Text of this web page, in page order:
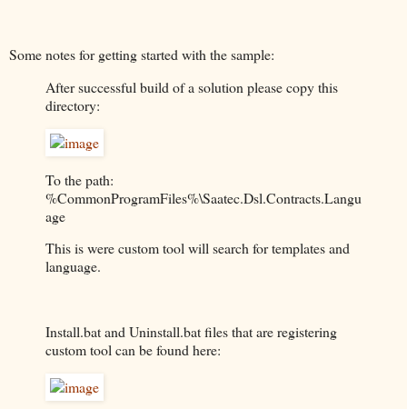
Some notes for getting started with the sample:
After successful build of a solution please copy this
directory:
To the path:
%CommonProgramFiles%\Saatec.Dsl.Contracts.Langu
age
This is were custom tool will search for templates and
language.
Install.bat and Uninstall.bat files that are registering
custom tool can be found here: